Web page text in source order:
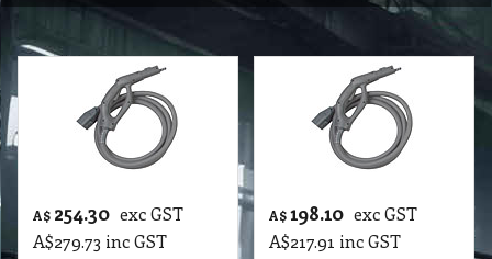
A$ 254.30 exc GST
A$279.73 inc GST
A$198.10 exc GST
A$217.91 inc GST